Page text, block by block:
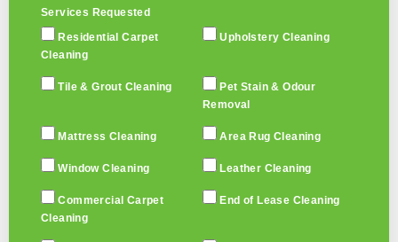
Services Requested
Residential Carpet
Cleaning
Upholstery Cleaning
Tile & Grout Cleaning
Pet Stain & Odour
Removal
Mattress Cleaning Area Rug Cleaning
Window Cleaning Leather Cleaning
Commercial Carpet
Cleaning
End of Lease Cleaning